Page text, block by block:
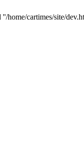
''/home/cartimes/site/